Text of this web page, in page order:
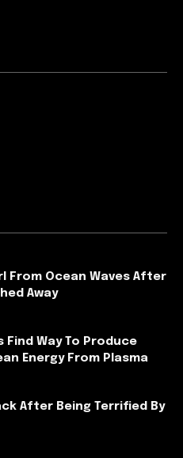
From Ocean Waves After
Away
Way To Produce
Energy From Plasma
After Being Terrified By